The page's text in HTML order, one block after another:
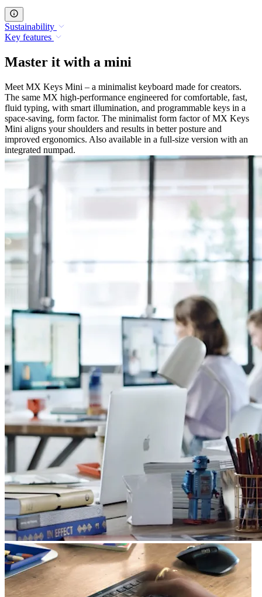
Sustainability
Key features
Master it with a mini
Meet MX Keys Mini – a minimalist keyboard made for creators.
The same MX high-performance engineered for comfortable, fast,
fluid typing, with smart illumination, and programmable keys in a
space-saving, form factor. The minimalist form factor of MX Keys
Mini aligns your shoulders and results in better posture and
improved ergonomics. Also available in a full-size version with an
integrated numpad.